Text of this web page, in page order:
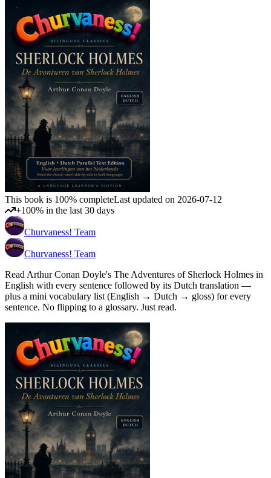
This book is 100% completeLast updated on 2026-07-12
+100% in the last 30 days
Churvaness! Team
Churvaness! Team
Read Arthur Conan Doyle's The Adventures of Sherlock Holmes in
English with every sentence followed by its Dutch translation —
plus a mini vocabulary list (English → Dutch → gloss) for every
sentence. No flipping to a glossary. Just read.